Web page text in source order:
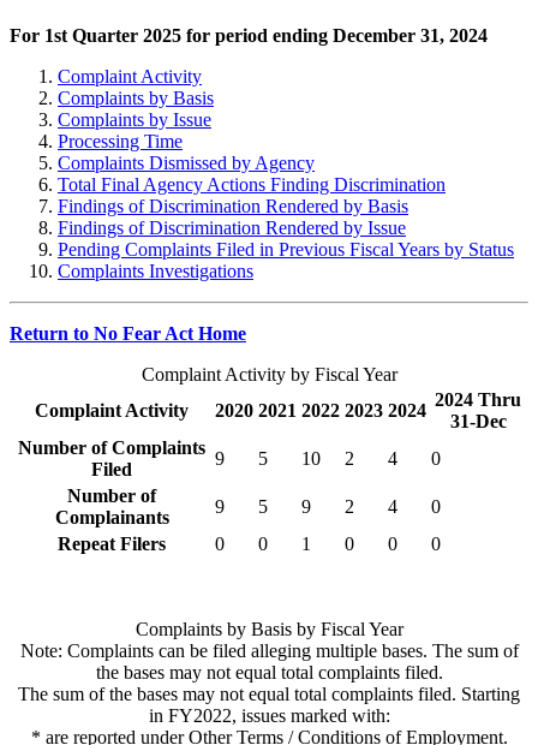
For 1st Quarter 2025 for period ending December 31, 2024
Complaint Activity
Complaints by Basis
Complaints by Issue
Processing Time
Complaints Dismissed by Agency
Total Final Agency Actions Finding Discrimination
Findings of Discrimination Rendered by Basis
Findings of Discrimination Rendered by Issue
Pending Complaints Filed in Previous Fiscal Years by Status
Complaints Investigations
Return to No Fear Act Home
Complaint Activity by Fiscal Year
Complaint Activity
2020 2021 2022 2023 2024
2024 Thru
31-Dec
Number of Complaints
Filed
9 5 10 2 4
0
Number of
Complainants
9 5 9 2 4
0
Repeat Filers
0 0 1 0 0 0
Complaints by Basis by Fiscal Year
Note: Complaints can be filed alleging multiple bases. The sum of
the bases may not equal total complaints filed.
The sum of the bases may not equal total complaints filed. Starting
in FY2022, issues marked with:
* are reported under Other Terms / Conditions of Employment.